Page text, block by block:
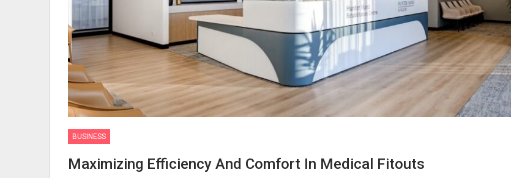
BUSINESS
Maximizing Efficiency And Comfort In Medical Fitouts